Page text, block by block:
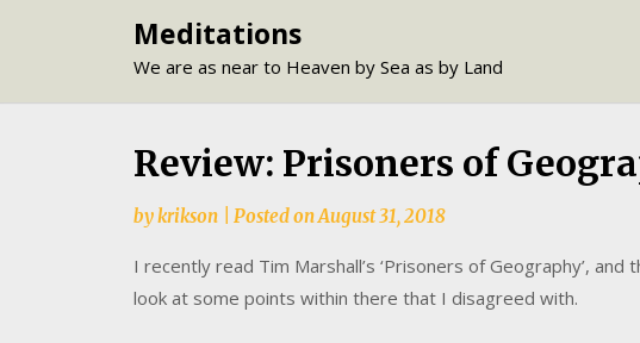
Meditations
We are as near to Heaven by Sea as by Land
Review: Prisoners of
bykrikson Posted onAugust 31, 2018
I recently read Tim Marshall’s ‘Prisoners of Geography’,
look at some points within there that I disagreed with.